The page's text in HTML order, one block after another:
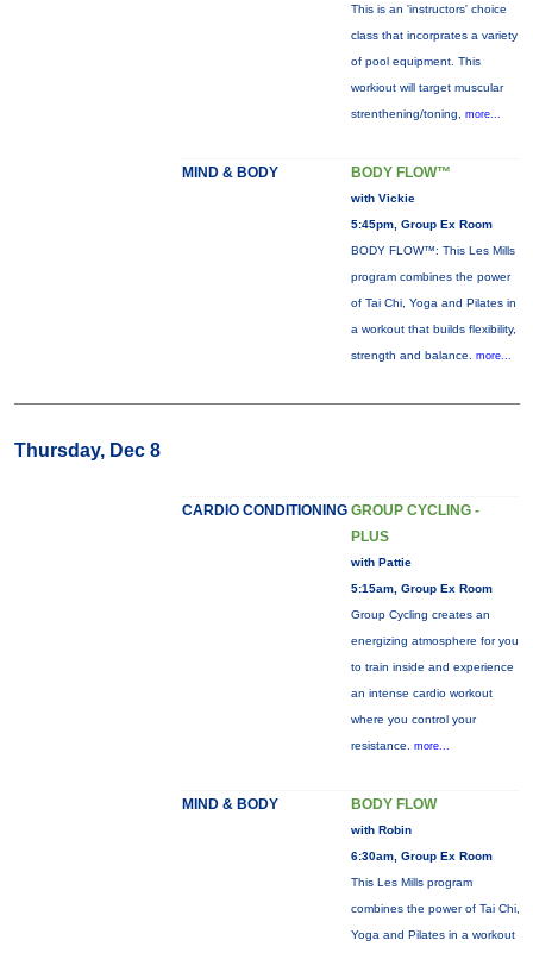
This is an 'instructors' choice
class that incorprates a variety
of pool equipment. This
workiout will target muscular
strenthening/toning, more...
MIND & BODY BODY FLOW™
with Vickie
5:45pm, Group Ex Room
BODY FLOW™: This Les Mills
program combines the power
of Tai Chi, Yoga and Pilates in
a workout that builds flexibility,
strength and balance. more...
Thursday, Dec 8
CARDIO CONDITIONING GROUP CYCLING -
PLUS
with Pattie
5:15am, Group Ex Room
Group Cycling creates an
energizing atmosphere for you
to train inside and experience
an intense cardio workout
where you control your
resistance. more...
MIND & BODY BODY FLOW
with Robin
6:30am, Group Ex Room
This Les Mills program
combines the power of Tai Chi,
Yoga and Pilates in a workout